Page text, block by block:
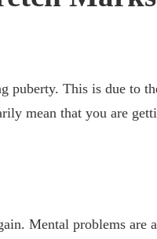
puberty. This is due to
mean that you are
Mental problems are